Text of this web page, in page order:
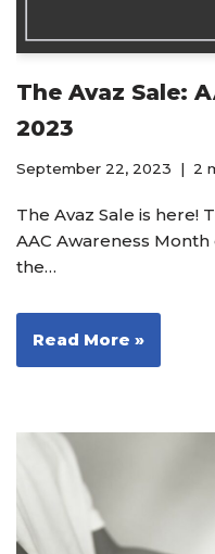
The Avaz Sale:
2023
September 22, 2023 2
The Avaz Sale is here!
AAC Awareness
the…
Read More »